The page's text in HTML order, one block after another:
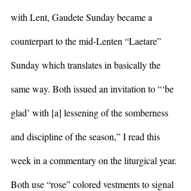
with Lent, Gaudete Sunday became a
counterpart to the mid-Lenten “Laetare”
Sunday which translates in basically the
same way. Both issued an invitation to “‘be
glad’ with [a] lessening of the somberness
and discipline of the season,” I read this
week in a commentary on the liturgical year.
Both use “rose” colored vestments to signal